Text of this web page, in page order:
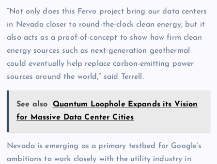
“Not only does this Fervo project bring our data centers
in Nevada closer to round-the-clock clean energy, but it
also acts as a proof-of-concept to show how firm clean
energy sources such as next-generation geothermal
could eventually help replace carbon-emitting power
sources around the world,” said Terrell.
See also
Quantum Loophole Expands its Vision
for Massive Data Center Cities
Nevada is emerging as a primary testbed for Google’s
ambitions to work closely with the utility industry in